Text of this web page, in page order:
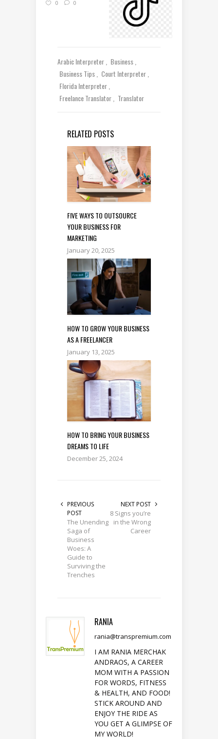
0 0
Arabic Interpreter
Business
Business Tips
Court Interpreter
Florida Interpreter
Freelance Translator
Translator
RELATED POSTS
FIVE WAYS TO OUTSOURCE
YOUR BUSINESS FOR
MARKETING
January 20, 2025
HOW TO GROW YOUR BUSINESS
AS A FREELANCER
January 13, 2025
HOW TO BRING YOUR BUSINESS
DREAMS TO LIFE
December 25, 2024
PREVIOUS
POST
The Unending
Saga of
Business
Woes: A
Guide to
Surviving the
Trenches
NEXT POST
8 Signs you’re
in the Wrong
Career
RANIA
rania@transpremium.com
I AM RANIA MERCHAK
ANDRAOS, A CAREER
MOM WITH A PASSION
FOR WORDS, FITNESS
& HEALTH, AND FOOD!
STICK AROUND AND
ENJOY THE RIDE AS
YOU GET A GLIMPSE OF
MY WORLD!